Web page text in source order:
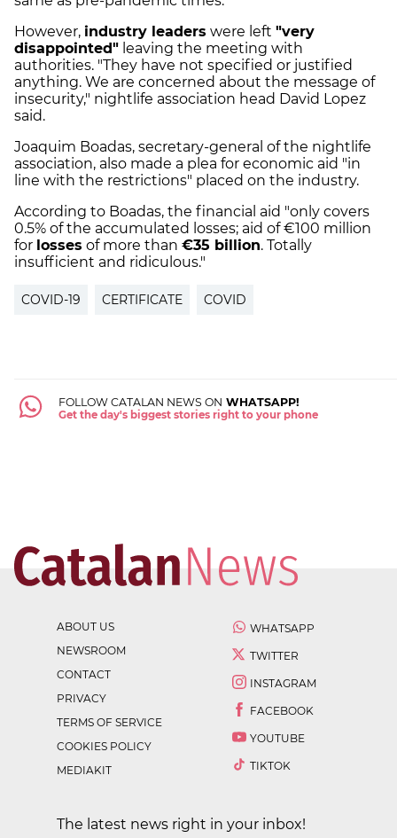
However, industry leaders were left "very
disappointed" leaving the meeting with
authorities. "They have not specified or justified
anything. We are concerned about the message of
insecurity," nightlife association head David Lopez
said.
Joaquim Boadas, secretary-general of the nightlife
association, also made a plea for economic aid "in
line with the restrictions" placed on the industry.
According to Boadas, the financial aid "only covers
0.5% of the accumulated losses; aid of €100 million
for losses of more than €35 billion. Totally
insufficient and ridiculous."
COVID-19 CERTIFICATE COVID
FOLLOW CATALAN NEWS ON WHATSAPP!
Get the day's biggest stories right to your phone
ABOUT US
NEWSROOM
CONTACT
PRIVACY
TERMS OF SERVICE
COOKIES POLICY
MEDIAKIT
WHATSAPP
TWITTER
INSTAGRAM
FACEBOOK
YOUTUBE
TIKTOK
The latest news right in your inbox!